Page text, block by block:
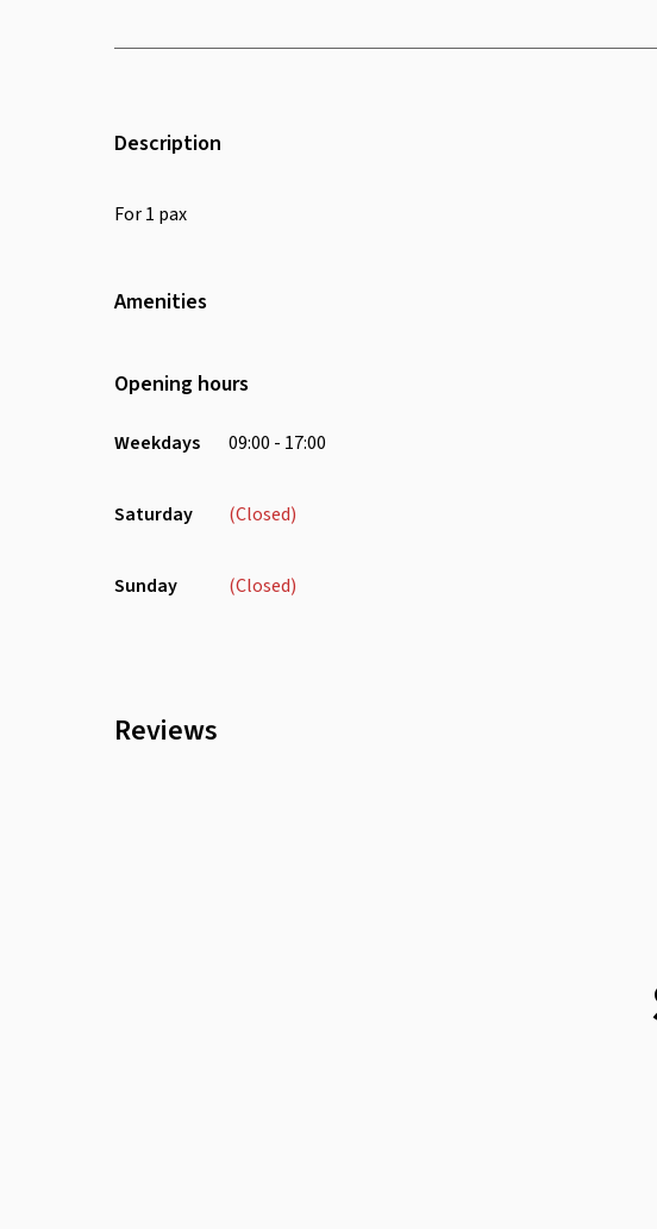
Description
For 1 pax
Amenities
Opening hours
Weekdays 09:00 - 17:00
Saturday (Closed)
Sunday (Closed)
Reviews